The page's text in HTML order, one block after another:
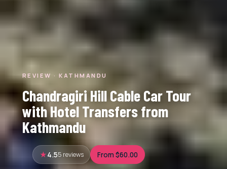
REVIEW · KATHMANDU
Chandragiri Hill Cable Car Tour
with Hotel Transfers from
Kathmandu
4.55 reviews From $60.00